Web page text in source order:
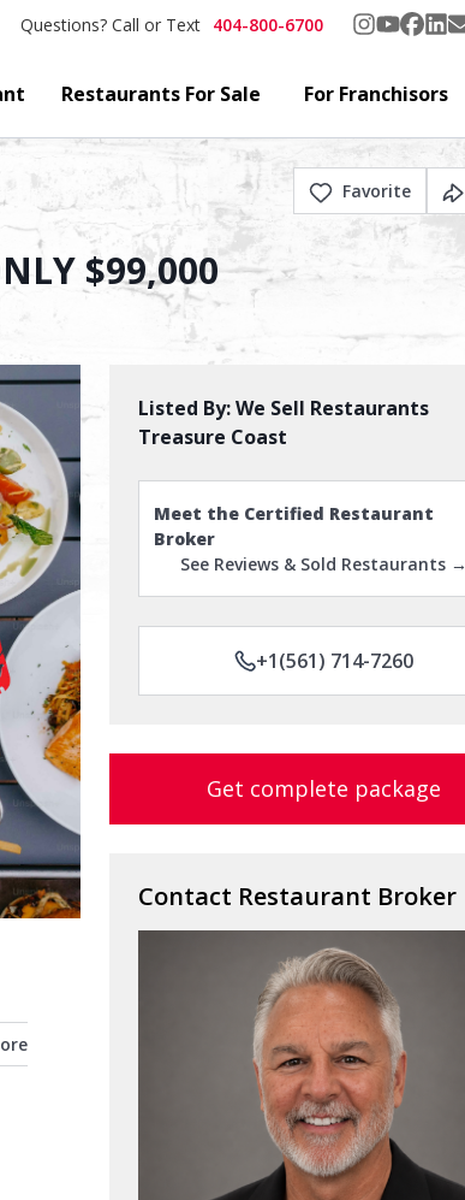
Questions? Call or Text 404-800-6700
Restaurants For Sale For Franchisors
Favorite
$99,000
Listed By:We Sell Restaurants
Treasure Coast
Meet the Certified Restaurant
Broker
See Reviews & Sold Restaurants →
+1(561) 714-7260
Get complete package
Contact Restaurant Broker